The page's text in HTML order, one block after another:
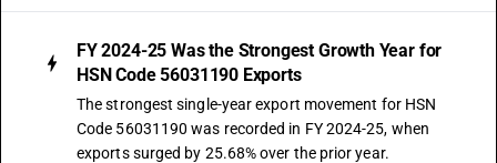
FY 2024-25 Was the Strongest Growth Year for
HSN Code 56031190 Exports
The strongest single-year export movement for HSN
Code 56031190 was recorded in FY 2024-25, when
exports surged by 25.68% over the prior year.